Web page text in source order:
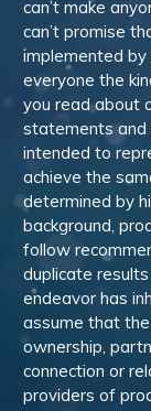
can’t make
can’t promise
implemented
everyone the
you read about
statements and
intended to
achieve the
determined by
background,
follow
duplicate
endeavor has
assume that
ownership,
connection or
providers of